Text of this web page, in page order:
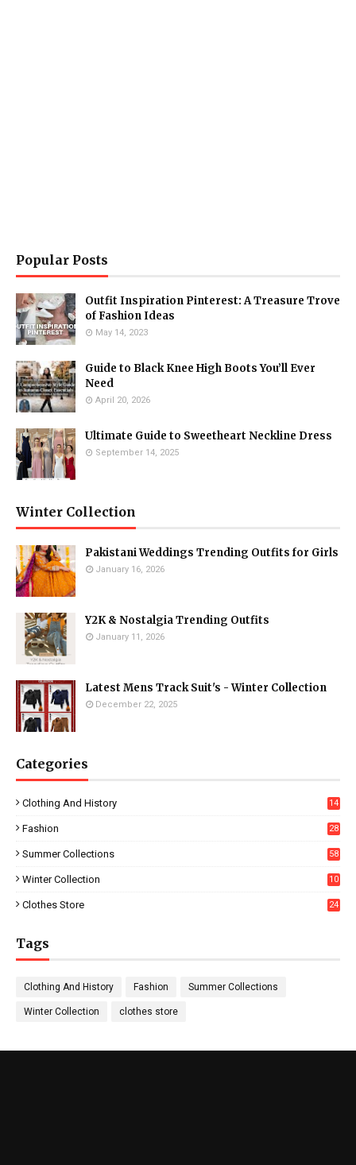
Popular Posts
Outfit Inspiration Pinterest: A Treasure Trove
of Fashion Ideas
May 14, 2023
Guide to Black Knee High Boots You’ll Ever
Need
April 20, 2026
Ultimate Guide to Sweetheart Neckline Dress
September 14, 2025
Winter Collection
Pakistani Weddings Trending Outfits for Girls
January 16, 2026
Y2K & Nostalgia Trending Outfits
January 11, 2026
Latest Mens Track Suit's - Winter Collection
December 22, 2025
Categories
Clothing And History 14
Fashion
28
Summer Collections 58
Winter Collection
10
Clothes Store 24
Tags
Clothing And History Fashion Summer Collections
Winter Collection clothes store